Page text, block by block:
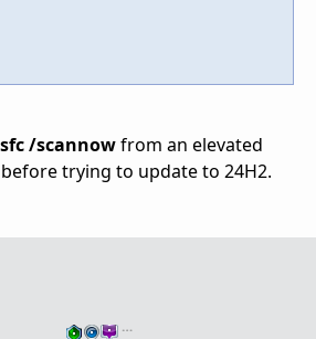
sfc /scannowfrom an elevated
trying to update to 24H2.
…